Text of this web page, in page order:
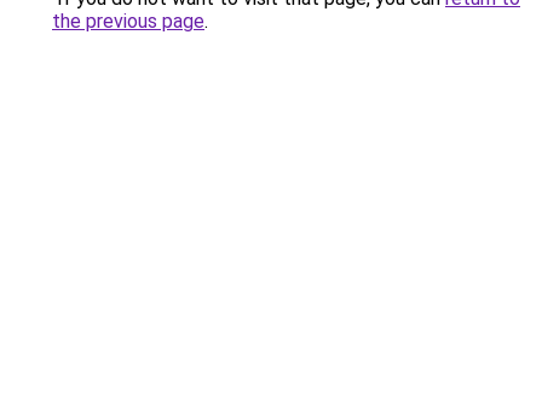
the previous page.